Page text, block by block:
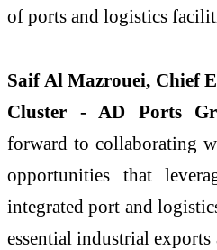
of ports and logistics
Saif Al Mazrouei, Chief
Cluster - AD Ports
forward to collaborating
opportunities that
integrated port and
essential industrial